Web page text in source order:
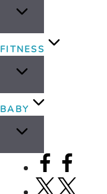
FITNESS
BABY
facebook.com
twitter.com